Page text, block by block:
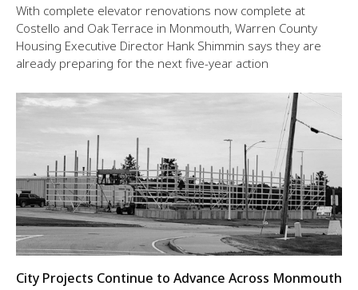
With complete elevator renovations now complete at
Costello and Oak Terrace in Monmouth, Warren County
Housing Executive Director Hank Shimmin says they are
already preparing for the next five-year action
City Projects Continue to Advance Across Monmouth